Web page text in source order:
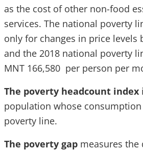
as the cost of other non-food
services. The national poverty
only for changes in price levels
and the 2018 national poverty
MNT 166,580 per person per
The poverty headcount index
population whose
poverty line.
The poverty gap measures